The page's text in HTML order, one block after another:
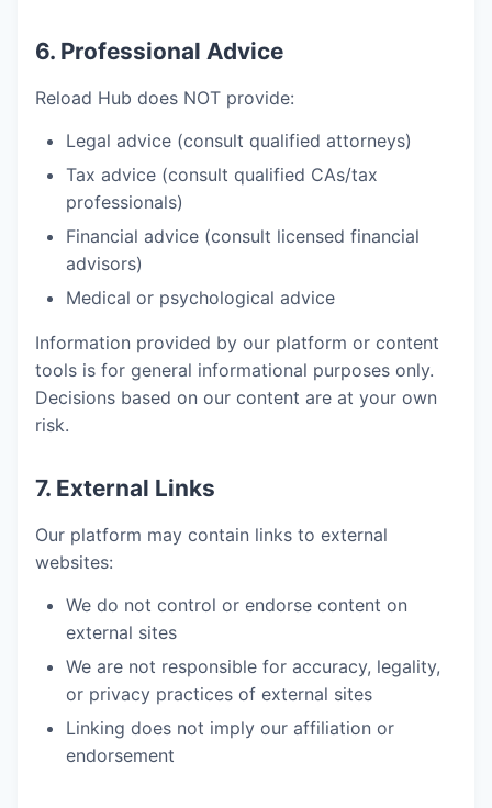
6. Professional Advice
Reload Hub does NOT provide:
Legal advice (consult qualified attorneys)
Tax advice (consult qualified CAs/tax
professionals)
Financial advice (consult licensed financial
advisors)
Medical or psychological advice
Information provided by our platform or content
tools is for general informational purposes only.
Decisions based on our content are at your own
risk.
7. External Links
Our platform may contain links to external
websites:
We do not control or endorse content on
external sites
We are not responsible for accuracy, legality,
or privacy practices of external sites
Linking does not imply our affiliation or
endorsement